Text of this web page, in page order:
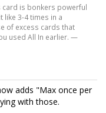
card is bonkers powerful
like 3-4 times in a
of excess cards that
used All In earlier. —
adds "Max once per
with those.